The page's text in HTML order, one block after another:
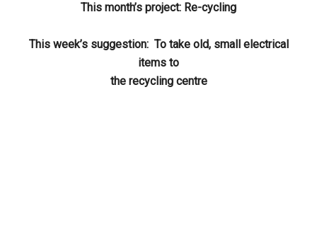
This month’s project: Re-cycling
This week’s suggestion: To take old, small electrical
items to
the recycling centre